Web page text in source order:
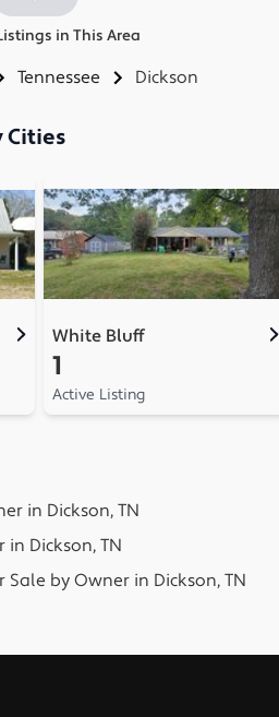
in This Area
Tennessee Dickson
Cities
White Bluff
1
Active Listing
in Dickson, TN
in Dickson, TN
Sale by Owner in Dickson, TN